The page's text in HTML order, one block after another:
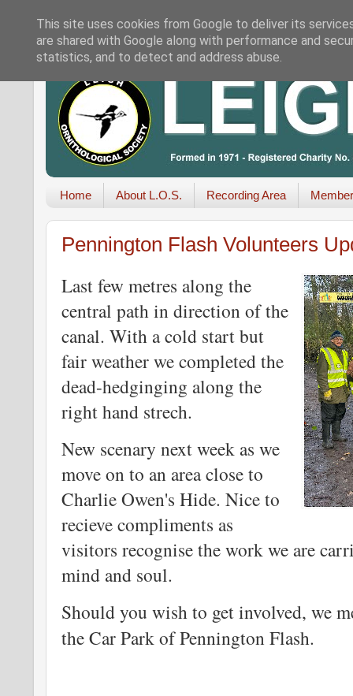
Home About L.O.S. Recording Area
Pennington Flash Volunteers
Last few metres along the
central path in direction of the
canal. With a cold start but
fair weather we completed the
dead-hedginging along the
right hand strech.
New scenary next week as we
move on to an area close to
Charlie Owen's Hide. Nice to
recieve compliments as
visitors recognise the work we are
mind and soul.
Should you wish to get involved, we
the Car Park of Pennington Flash.
This site uses cookies from Google to deliver its
are shared with Google along with performance and
statistics, and to detect and address abuse.